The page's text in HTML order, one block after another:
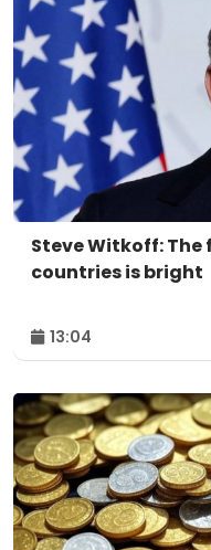
Steve Witkoff:
countries is bright
13:04